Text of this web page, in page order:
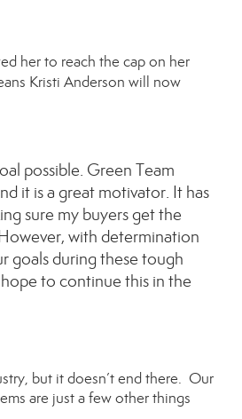
herto reach the cap on her
Kristi Anderson will now
possible. Green Team
it is a great motivator. It has
sure my buyers get the
with determination
goals during these tough
to continue this in the
but it doesn’t end there. Our
are just a few other things